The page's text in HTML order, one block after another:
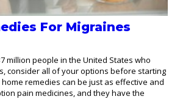
For Migraines
million people in the United States who
consider all of your options before starting
home remedies can be just as effective and
pain medicines, and they have the